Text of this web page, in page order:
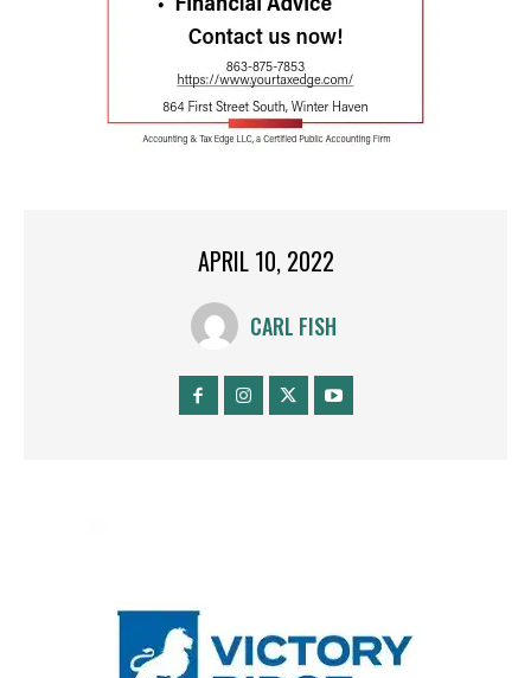
APRIL 10, 2022
CARL FISH